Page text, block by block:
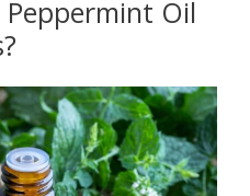
Peppermint Oil